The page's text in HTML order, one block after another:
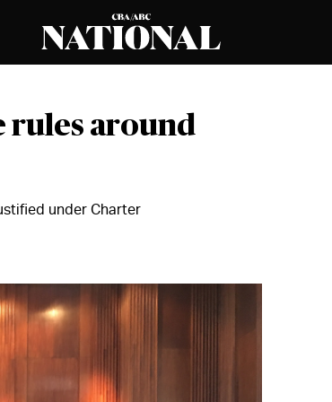
rules around
under Charter